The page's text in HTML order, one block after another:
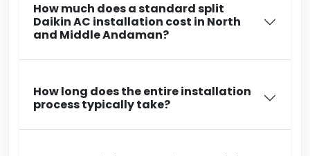
How much does a standard split
Daikin AC installation cost in North
and Middle Andaman?
How long does the entire installation
process typically take?